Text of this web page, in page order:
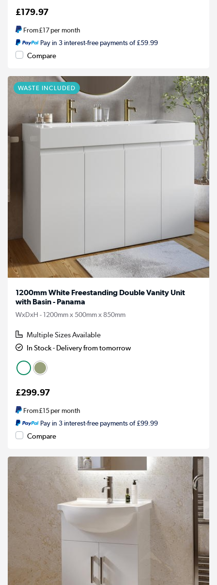
£179.97
From£17per month
Pay in 3 interest-free payments of £59.99
Compare
WASTE INCLUDED
1200mm White Freestanding Double Vanity Unit
with Basin - Panama
WxDxH - 1200mm x 500mm x 850mm
Multiple Sizes Available
In Stock - Delivery from tomorrow
£299.97
From£15per month
Pay in 3 interest-free payments of £99.99
Compare